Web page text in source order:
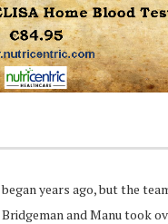
years ago, but the
and Manu took